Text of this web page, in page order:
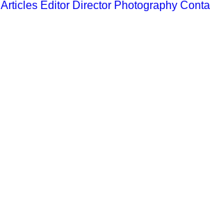
Articles Editor Director Photography